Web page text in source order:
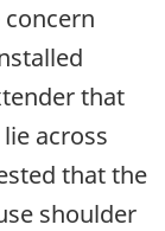
concern
that
across
that the
shoulder